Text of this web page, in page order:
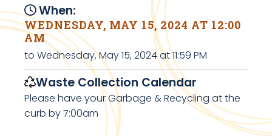
When:
WEDNESDAY, MAY 15, 2024 AT 12:00
AM
to Wednesday, May 15, 2024 at 11:59 PM
Waste Collection Calendar
Please have your Garbage & Recycling at the
curb by 7:00am